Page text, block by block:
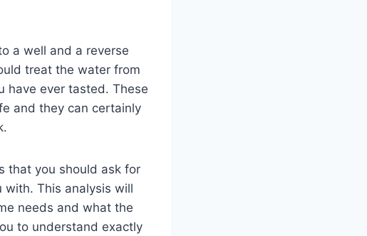
a well and a reverse
treat the water from
have ever tasted. These
and they can certainly
that you should ask for
with. This analysis will
needs and what the
to understand exactly